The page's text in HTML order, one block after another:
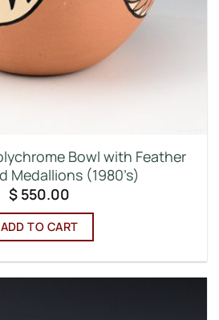
Bowl with Feather
Medallions (1980’s)
$ 550.00
ADD TO CART